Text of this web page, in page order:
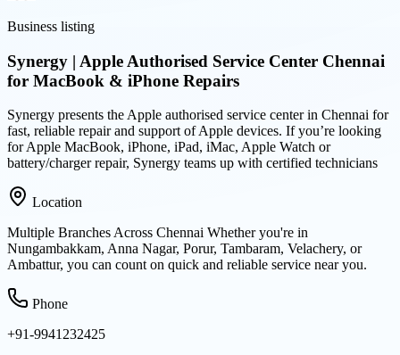
Business listing
Synergy | Apple Authorised Service Center Chennai
for MacBook & iPhone Repairs
Synergy presents the Apple authorised service center in Chennai for
fast, reliable repair and support of Apple devices. If you’re looking
for Apple MacBook, iPhone, iPad, iMac, Apple Watch or
battery/charger repair, Synergy teams up with certified technicians
Location
Multiple Branches Across Chennai Whether you're in
Nungambakkam, Anna Nagar, Porur, Tambaram, Velachery, or
Ambattur, you can count on quick and reliable service near you.
Phone
+91-9941232425